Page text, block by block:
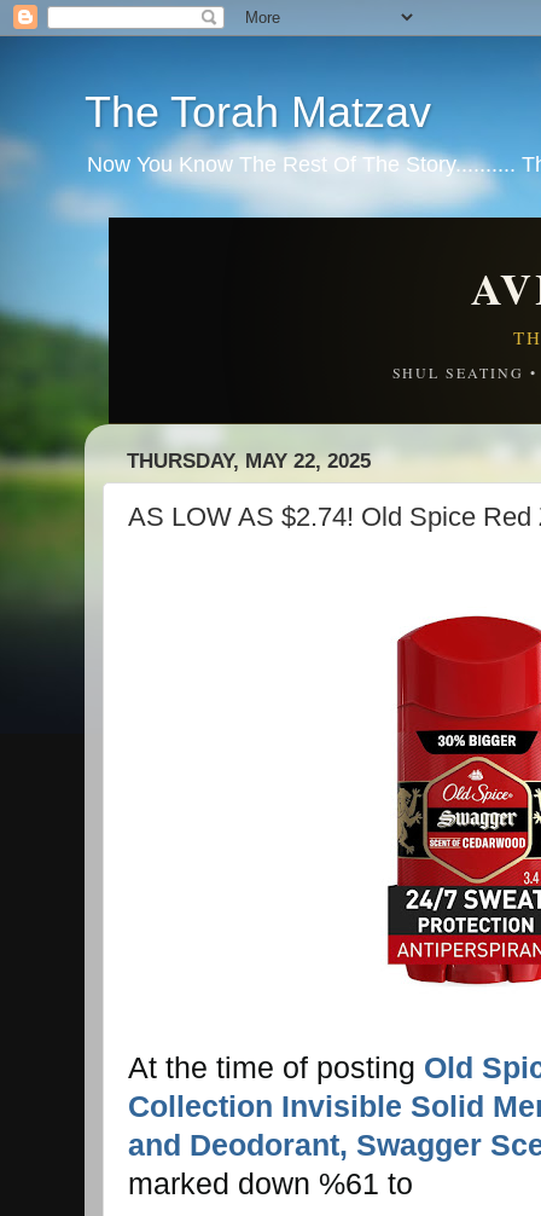
The Torah Matzav
Now You Know The Rest Of The Story..........
SHUL SEATING
THURSDAY, MAY 22, 2025
AS LOW AS $2.74! Old Spice Red
At the time of posting Old
Collection Invisible Solid
and Deodorant, Swagger
marked down %61 to